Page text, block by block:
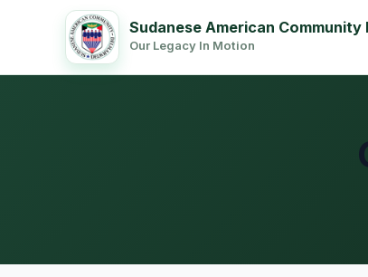
Sudanese American Community
Our Legacy In Motion